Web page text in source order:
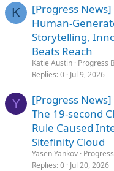
K
[Progress
Human-
Storytelling,
Beats Reach
Katie Austin Progress
Replies 0 Jul 9, 2026
Y
[Progress
The 19-second
Rule Caused
Sitefinity Cloud
Yasen Yankov
Replies 0 Jul 20, 2026